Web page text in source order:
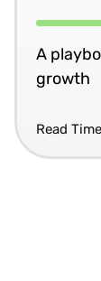
A
growth
Read